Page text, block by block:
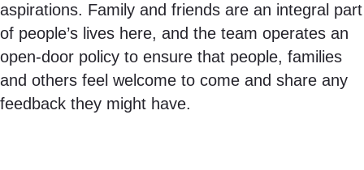
aspirations. Family and friends are an integral part
of people’s lives here, and the team operates an
open-door policy to ensure that people, families
and others feel welcome to come and share any
feedback they might have.